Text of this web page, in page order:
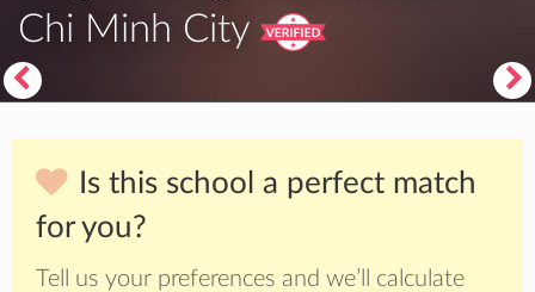
Chi Minh City
Is this school a perfect match
for you?
Tell us your preferences and we’ll calculate